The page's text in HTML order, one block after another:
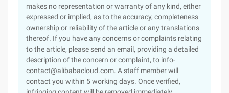
makes no representation or warranty of any kind, either
expressed or implied, as to the accuracy, completeness
ownership or reliability of the article or any translations
thereof. If you have any concerns or complaints relating
to the article, please send an email, providing a detailed
description of the concern or complaint, to info-
contact@alibabacloud.com. A staff member will
contact you within 5 working days. Once verified,